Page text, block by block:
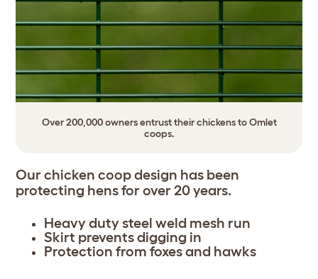
Over 200,000 owners entrust their chickens to Omlet
coops.
Our chicken coop design has been
protecting hens for over 20 years.
Heavy duty steel weld mesh run
Skirt prevents digging in
Protection from foxes and hawks